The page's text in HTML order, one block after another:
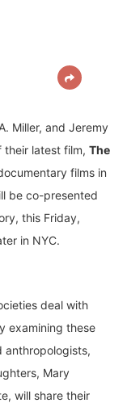
Miller, and Jeremy
their latest film, The
films in
be co-presented
this Friday,
in NYC.
deal with
examining these
anthropologists,
Mary
will share their